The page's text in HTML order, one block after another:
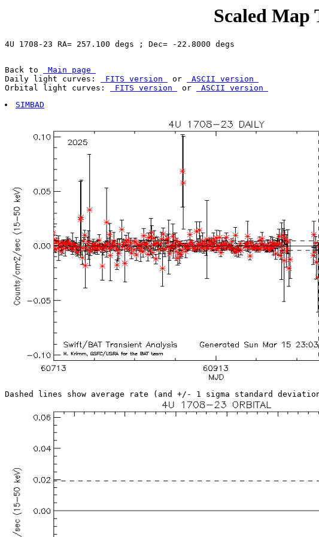
Scaled Map
Back to
Main page
Daily light curves:
FITS version or
ASCII version
Orbital light curves:
FITS version or
ASCII version
SIMBAD